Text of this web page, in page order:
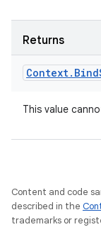
Returns
Context. Bind
This value
Content and code
described in the
trademarks or